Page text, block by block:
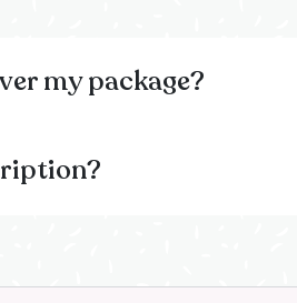
my package?